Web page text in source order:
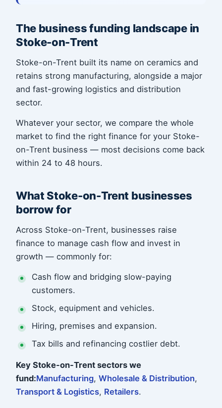
The business funding landscape in
Stoke-on-Trent
Stoke-on-Trent built its name on ceramics and
retains strong manufacturing, alongside a major
and fast-growing logistics and distribution
sector.
Whatever your sector, we compare the whole
market to find the right finance for your Stoke-
on-Trent business — most decisions come back
within 24 to 48 hours.
What Stoke-on-Trent businesses
borrow for
Across Stoke-on-Trent, businesses raise
finance to manage cash flow and invest in
growth — commonly for:
Cash flow and bridging slow-paying
customers.
Stock, equipment and vehicles.
Hiring, premises and expansion.
Tax bills and refinancing costlier debt.
Key Stoke-on-Trent sectors we
fund:Manufacturing, Wholesale & Distribution,
Transport & Logistics, Retailers.